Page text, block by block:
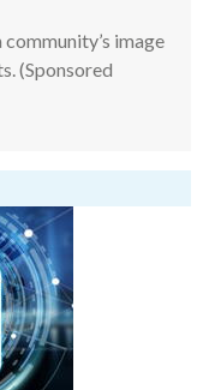
image
(Sponsored